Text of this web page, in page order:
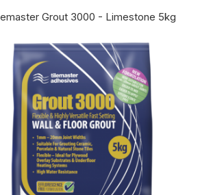
Grout 3000 - Limestone 5kg